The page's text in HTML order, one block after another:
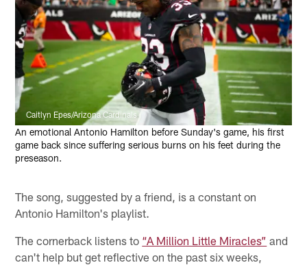
Caitlyn Epes/Arizona Cardinals
An emotional Antonio Hamilton before Sunday's game, his first
game back since suffering serious burns on his feet during the
preseason.
The song, suggested by a friend, is a constant on
Antonio Hamilton's playlist.
The cornerback listens to “A Million Little Miracles” and
can't help but get reflective on the past six weeks,